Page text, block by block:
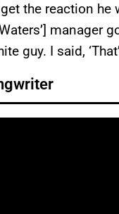
the reaction he
manager
guy. I said,